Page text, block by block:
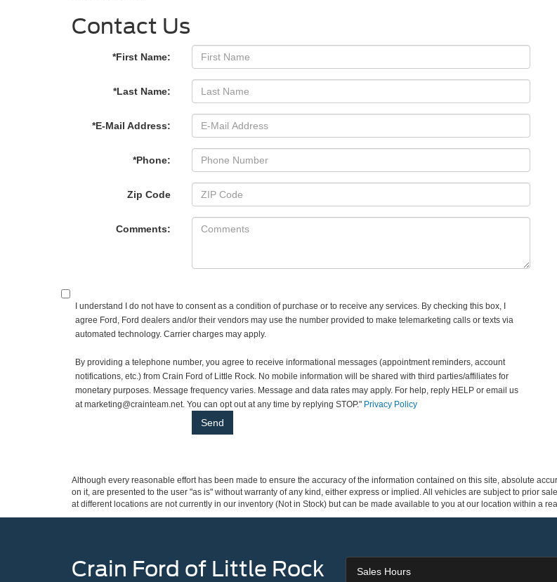
Contact Us
*First Name:
*Last Name:
*E-Mail Address:
*Phone:
Zip Code
Comments:
I understand I do not have to consent as a condition of purchase or to receive any services. By checking this box, I
agree Ford, Ford dealers and/or their vendors may use the number provided to make telemarketing calls or texts via
automated technology. Carrier charges may apply.
By providing a telephone number, you agree to receive informational messages (appointment reminders, account
notifications, etc.) from Crain Ford of Little Rock. No mobile information will be shared with third parties/affiliates for
monetary purposes. Message frequency varies. Message and data rates may apply. For help, reply HELP or email us
at marketing@crainteam.net. You can opt out at any time by replying STOP." Privacy Policy
Although every reasonable effort has been made to ensure the accuracy of the information contained on this site, absolute
on it, are presented to the user "as is" without warranty of any kind, either express or implied. All vehicles are subject to prior
at different locations are not currently in our inventory (Not in Stock) but can be made available to you at our location within a
Crain Ford of Little Rock Sales Hours